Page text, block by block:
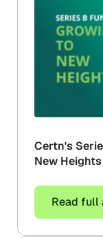
Certn's
New Heights
Read full